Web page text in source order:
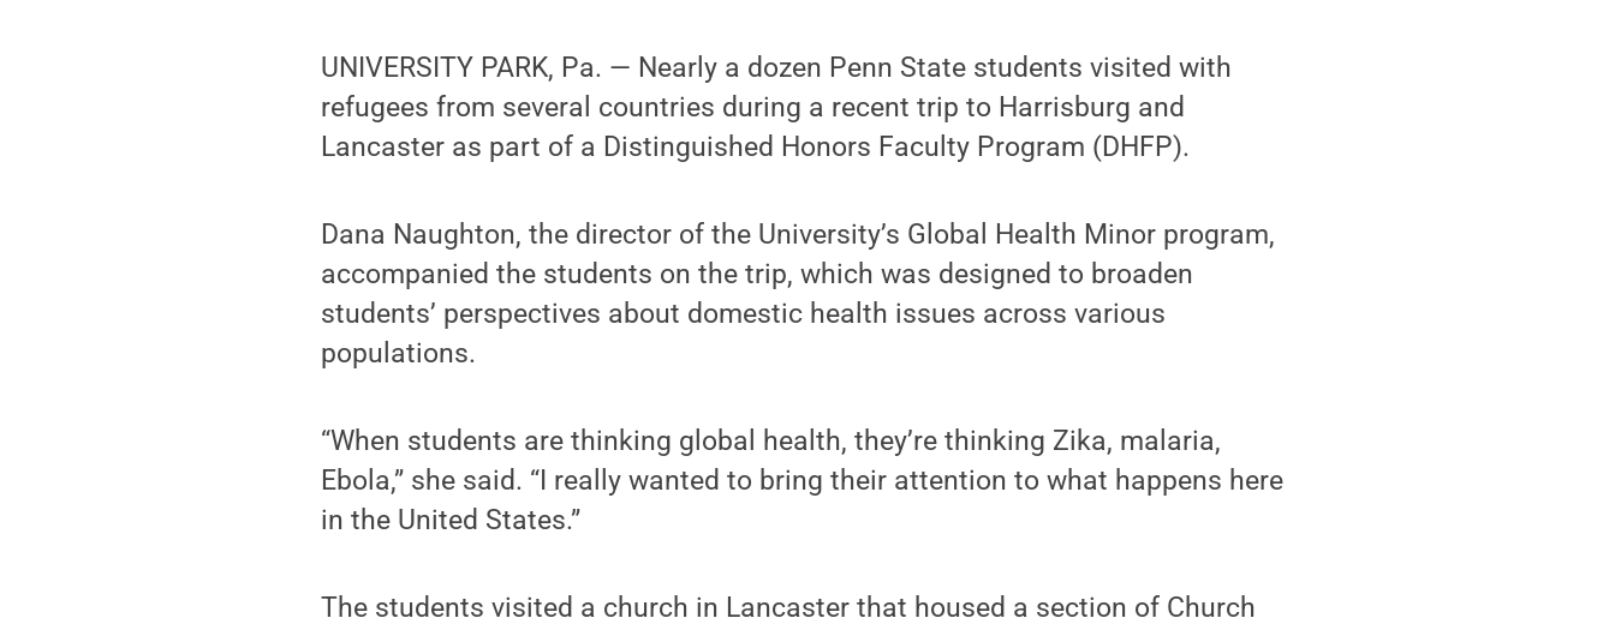
UNIVERSITY PARK, Pa. — Nearly a dozen Penn State students visited with
refugees from several countries during a recent trip to Harrisburg and
Lancaster as part of a Distinguished Honors Faculty Program (DHFP).
Dana Naughton, the director of the University’s Global Health Minor program,
accompanied the students on the trip, which was designed to broaden
students’ perspectives about domestic health issues across various
populations.
“When students are thinking global health, they’re thinking Zika, malaria,
Ebola,” she said. “I really wanted to bring their attention to what happens here
in the United States.”
The students visited a church in Lancaster that housed a section of Church